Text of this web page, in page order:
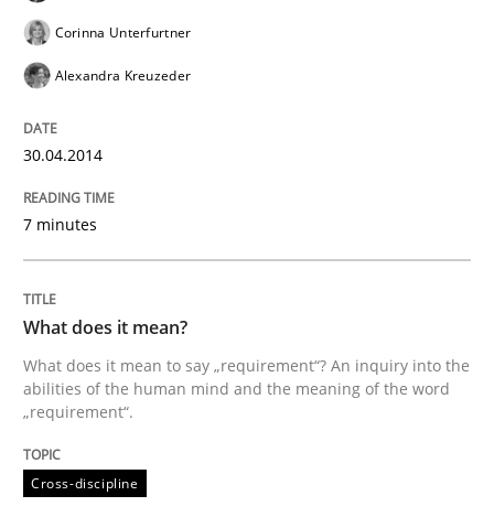
Corinna Unterfurtner
Alexandra Kreuzeder
30.04.2014
7 minutes
What does it mean?
What does it mean to say „requirement“? An inquiry into the
abilities of the human mind and the meaning of the word
„requirement“.
Cross-discipline